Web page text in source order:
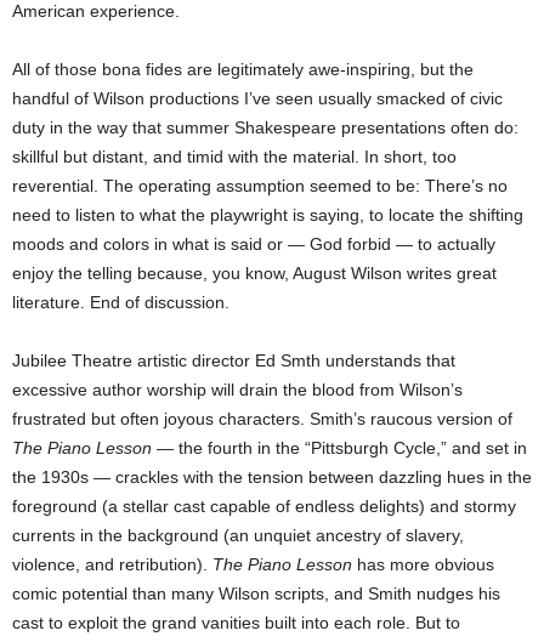
American experience.
All of those bona fides are legitimately awe-inspiring, but the
handful of Wilson productions I’ve seen usually smacked of civic
duty in the way that summer Shakespeare presentations often do:
skillful but distant, and timid with the material. In short, too
reverential. The operating assumption seemed to be: There’s no
need to listen to what the playwright is saying, to locate the shifting
moods and colors in what is said or — God forbid — to actually
enjoy the telling because, you know, August Wilson writes great
literature. End of discussion.
Jubilee Theatre artistic director Ed Smth understands that
excessive author worship will drain the blood from Wilson’s
frustrated but often joyous characters. Smith’s raucous version of
The Piano Lesson — the fourth in the “Pittsburgh Cycle,” and set in
the 1930s — crackles with the tension between dazzling hues in the
foreground (a stellar cast capable of endless delights) and stormy
currents in the background (an unquiet ancestry of slavery,
violence, and retribution). The Piano Lesson has more obvious
comic potential than many Wilson scripts, and Smith nudges his
cast to exploit the grand vanities built into each role. But to